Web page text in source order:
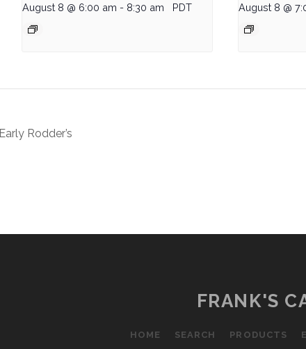
August 8 @ 6:00 am - 8:30 am PDT August 8 @
Early Rodder’s
FRANK'S
HOME SEARCH PRODUCTS